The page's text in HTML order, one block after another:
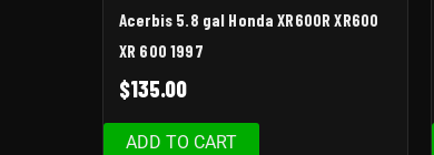
Acerbis 5.8 gal Honda XR600R XR600
XR 600 1997
$135.00
ADD TO CART